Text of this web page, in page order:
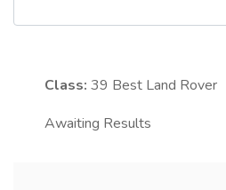
Class: 39 Best Land Rover
Awaiting Results